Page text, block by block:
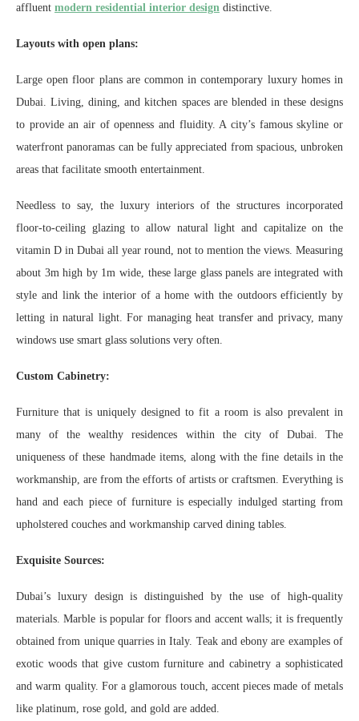
affluent modern residential interior design distinctive.
Layouts with open plans:
Large open floor plans are common in contemporary luxury homes in
Dubai. Living, dining, and kitchen spaces are blended in these designs
to provide an air of openness and fluidity. A city’s famous skyline or
waterfront panoramas can be fully appreciated from spacious, unbroken
areas that facilitate smooth entertainment.
Needless to say, the luxury interiors of the structures incorporated
floor-to-ceiling glazing to allow natural light and capitalize on the
vitamin D in Dubai all year round, not to mention the views. Measuring
about 3m high by 1m wide, these large glass panels are integrated with
style and link the interior of a home with the outdoors efficiently by
letting in natural light. For managing heat transfer and privacy, many
windows use smart glass solutions very often.
Custom Cabinetry:
Furniture that is uniquely designed to fit a room is also prevalent in
many of the wealthy residences within the city of Dubai. The
uniqueness of these handmade items, along with the fine details in the
workmanship, are from the efforts of artists or craftsmen. Everything is
hand and each piece of furniture is especially indulged starting from
upholstered couches and workmanship carved dining tables.
Exquisite Sources:
Dubai’s luxury design is distinguished by the use of high-quality
materials. Marble is popular for floors and accent walls; it is frequently
obtained from unique quarries in Italy. Teak and ebony are examples of
exotic woods that give custom furniture and cabinetry a sophisticated
and warm quality. For a glamorous touch, accent pieces made of metals
like platinum, rose gold, and gold are added.